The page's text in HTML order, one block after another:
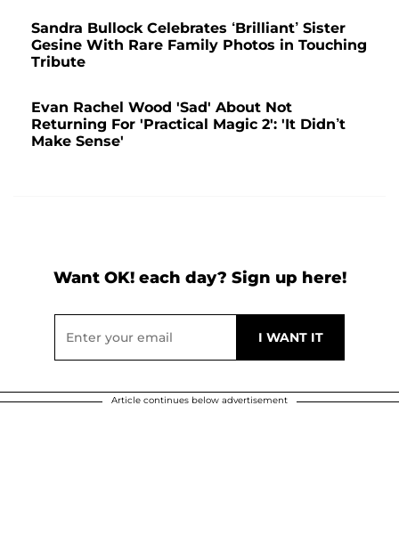
Sandra Bullock Celebrates ‘Brilliant’ Sister
Gesine With Rare Family Photos in Touching
Tribute
Evan Rachel Wood 'Sad' About Not
Returning For 'Practical Magic 2': 'It Didn’t
Make Sense'
Want OK! each day? Sign up here!
Article continues below advertisement